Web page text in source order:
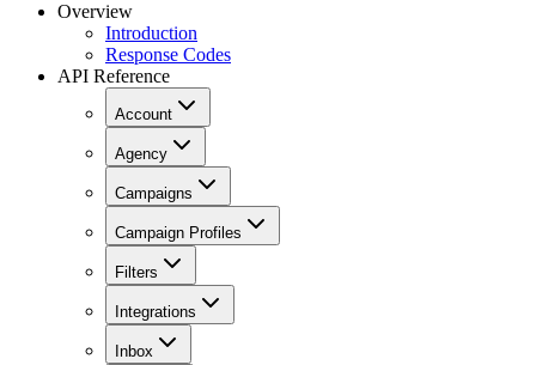
Overview
Introduction
Response Codes
API Reference
Account
Agency
Campaigns
Campaign Profiles
Filters
Integrations
Inbox